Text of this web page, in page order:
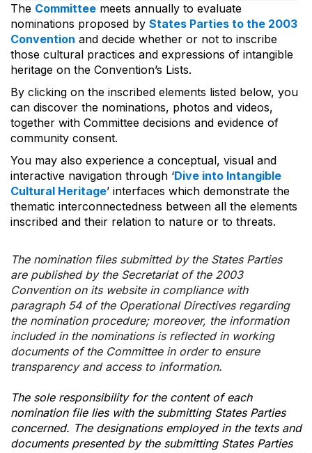
The Committee meets annually to evaluate
nominations proposed by States Parties to the 2003
Convention and decide whether or not to inscribe
those cultural practices and expressions of intangible
heritage on the Convention’s Lists.
By clicking on the inscribed elements listed below, you
can discover the nominations, photos and videos,
together with Committee decisions and evidence of
community consent.
You may also experience a conceptual, visual and
interactive navigation through ‘Dive into Intangible
Cultural Heritage’ interfaces which demonstrate the
thematic interconnectedness between all the elements
inscribed and their relation to nature or to threats.
The nomination files submitted by the States Parties
are published by the Secretariat of the 2003
Convention on its website in compliance with
paragraph 54 of the Operational Directives regarding
the nomination procedure; moreover, the information
included in the nominations is reflected in working
documents of the Committee in order to ensure
transparency and access to information.
The sole responsibility for the content of each
nomination file lies with the submitting States Parties
concerned. The designations employed in the texts and
documents presented by the submitting States Parties